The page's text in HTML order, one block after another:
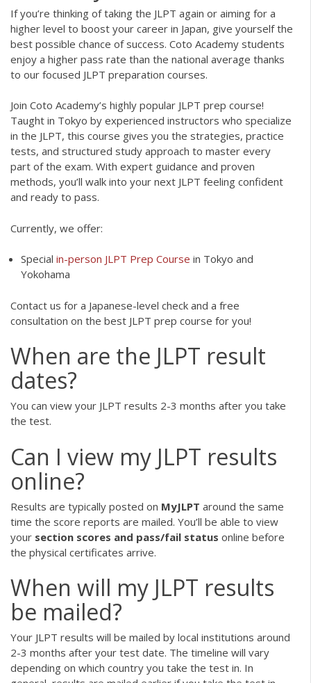
If you’re thinking of taking the JLPT again or aiming for a
higher level to boost your career in Japan, give yourself the
best possible chance of success. Coto Academy students
enjoy a higher pass rate than the national average thanks
to our focused JLPT preparation courses.
Join Coto Academy’s highly popular JLPT prep course!
Taught in Tokyo by experienced instructors who specialize
in the JLPT, this course gives you the strategies, practice
tests, and structured study approach to master every
part of the exam. With expert guidance and proven
methods, you’ll walk into your next JLPT feeling confident
and ready to pass.
Currently, we offer:
Special in-person JLPT Prep Course in Tokyo and
Yokohama
Contact us for a Japanese-level check and a free
consultation on the best JLPT prep course for you!
When are the JLPT result
dates?
You can view your JLPT results 2-3 months after you take
the test.
Can I view my JLPT results
online?
Results are typically posted on MyJLPT around the same
time the score reports are mailed. You’ll be able to view
your section scores and pass/fail status online before
the physical certificates arrive.
When will my JLPT results
be mailed?
Your JLPT results will be mailed by local institutions around
2-3 months after your test date. The timeline will vary
depending on which country you take the test in. In